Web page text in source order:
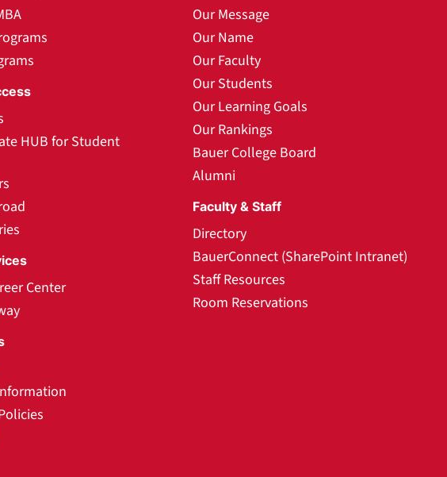
HUB for Student
Center
Our Message
Our Name
Our Faculty
Our Students
Our Learning Goals
Our Rankings
Bauer College Board
Alumni
Faculty & Staff
Directory
BauerConnect (SharePoint Intranet)
Staff Resources
Room Reservations